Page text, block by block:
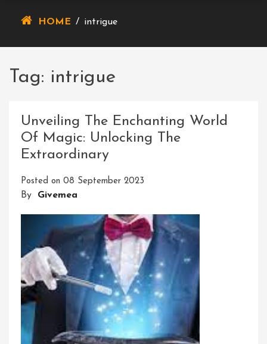
HOME / intrigue
Tag: intrigue
Unveiling The Enchanting World
Of Magic: Unlocking The
Extraordinary
Posted on 08 September 2023
By Givemea